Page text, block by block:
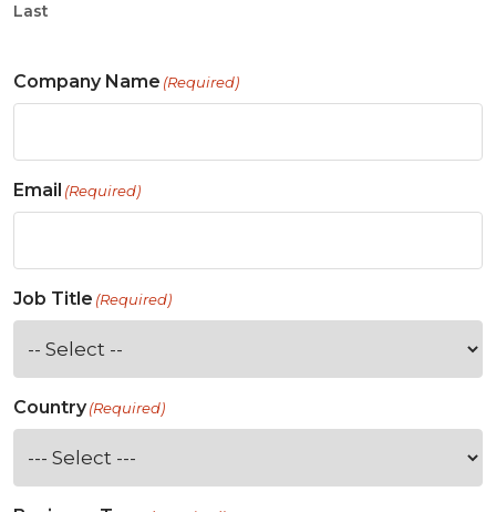
Last
Company Name (Required)
Email (Required)
Job Title (Required)
Country(Required)